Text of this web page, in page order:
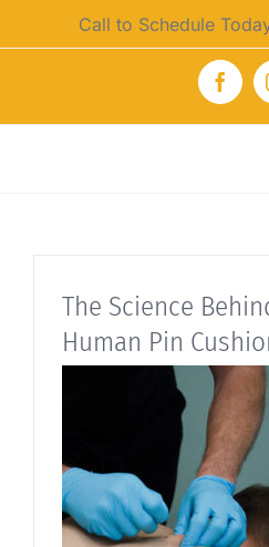
to
Call to Schedule
The Science
Human Pin